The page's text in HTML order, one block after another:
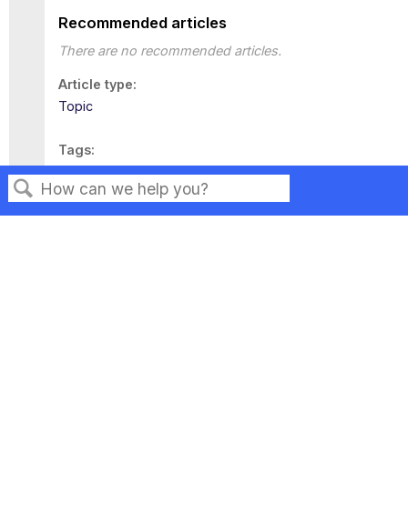
Search
Recommended articles
There are no recommended articles.
Article type
Topic
Tags
This page has no tags.